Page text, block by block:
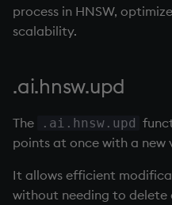
process in HNSW,
scalability.
.ai.hnsw.upd
The .ai.hnsw.upd
points at once with a new
It allows efficient
without needing to delete